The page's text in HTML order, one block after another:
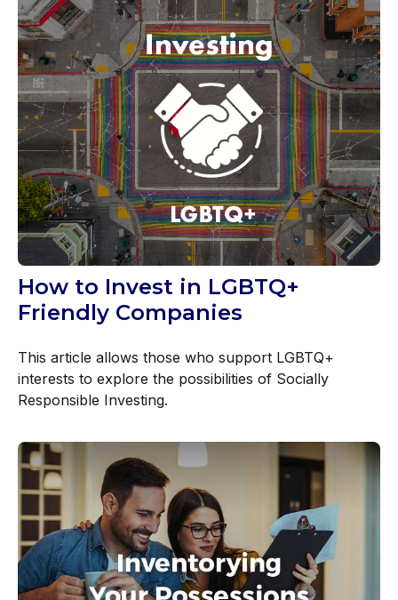
How to Invest in LGBTQ+
Friendly Companies
This article allows those who support LGBTQ+
interests to explore the possibilities of Socially
Responsible Investing.